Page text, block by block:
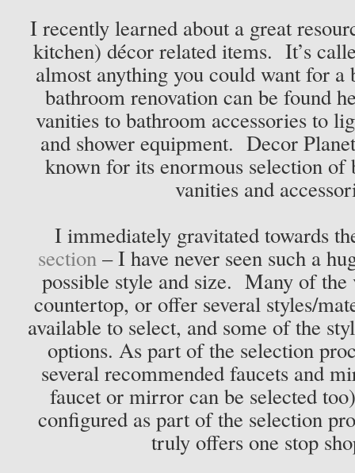
I recently learned about a great
kitchen) décor related items. It’s
almost anything you could want for a
bathroom renovation can be found
vanities to bathroom accessories to
and shower equipment. Decor
known for its enormous selection
vanities and
I immediately gravitated towards
section– I have never seen such a
possible style and size. Many of the
countertop, or offer several styles/
available to select, and some of the
options. As part of the selection
several recommended faucets and
faucet or mirror can be selected
configured as part of the selection
truly offers one stop